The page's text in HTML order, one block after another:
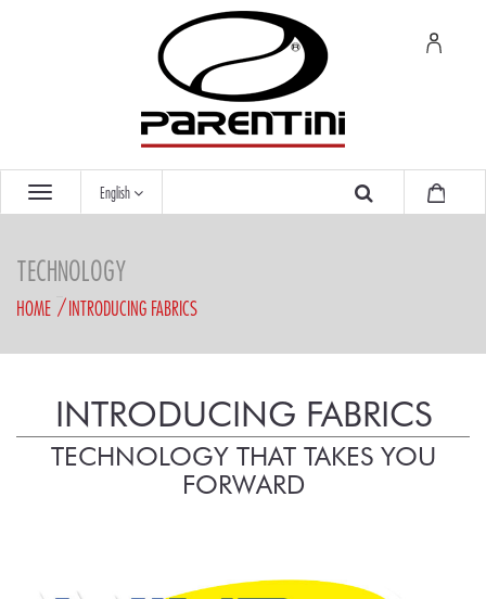
English
TECHNOLOGY
HOME INTRODUCING FABRICS
INTRODUCING FABRICS
TECHNOLOGY THAT TAKES YOU
FORWARD